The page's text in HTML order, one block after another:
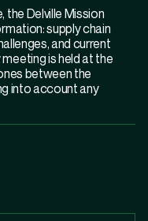
the Delville Mission
supply chain
and current
is held at the
between the
into account any